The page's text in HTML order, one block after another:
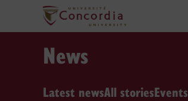
News
Latest newsAll storiesEvents